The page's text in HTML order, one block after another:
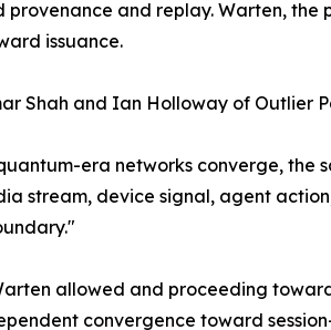
provenance and replay. Warten,
issuance.
Shah and Ian Holloway of Outlier
era networks converge,
stream, device signal, agent
allowed and proceeding
convergence toward